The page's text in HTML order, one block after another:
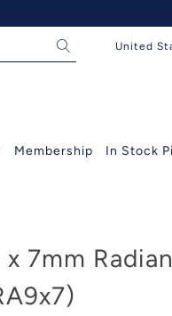
United
Membership In Stock
x 7mm